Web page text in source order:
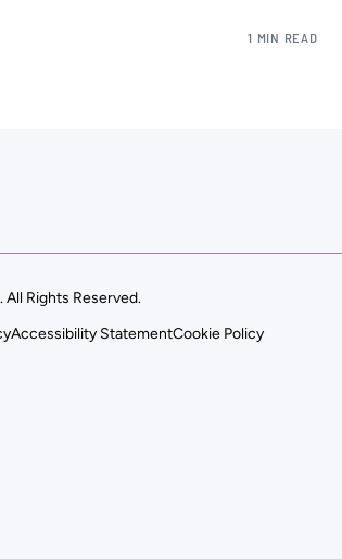
1 MIN READ
Rights Reserved.
Accessibility StatementCookie Policy